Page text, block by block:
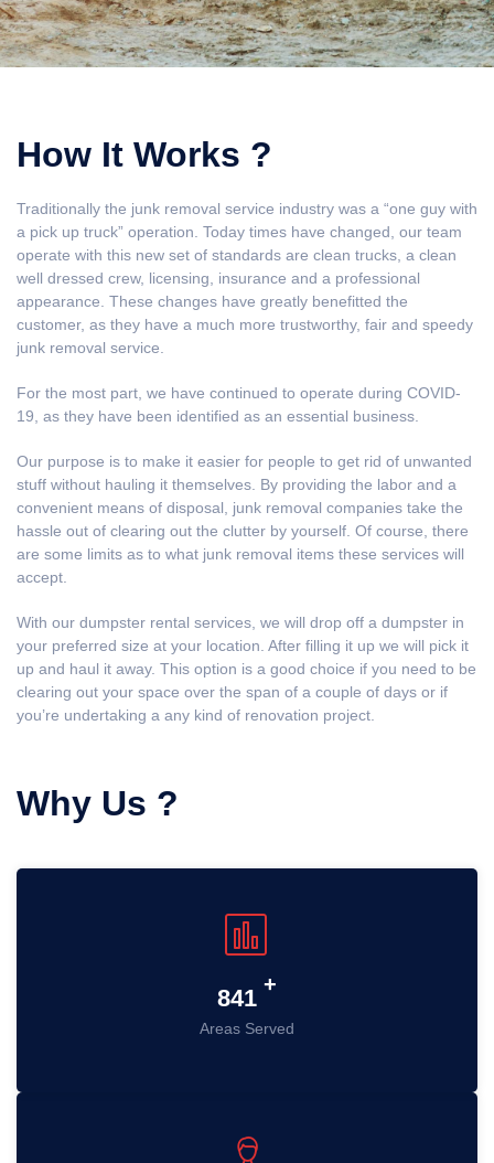
How It Works ?
Traditionally the junk removal service industry was a “one guy with
a pick up truck” operation. Today times have changed, our team
operate with this new set of standards are clean trucks, a clean
well dressed crew, licensing, insurance and a professional
appearance. These changes have greatly benefitted the
customer, as they have a much more trustworthy, fair and speedy
junk removal service.
For the most part, we have continued to operate during COVID-
19, as they have been identified as an essential business.
Our purpose is to make it easier for people to get rid of unwanted
stuff without hauling it themselves. By providing the labor and a
convenient means of disposal, junk removal companies take the
hassle out of clearing out the clutter by yourself. Of course, there
are some limits as to what junk removal items these services will
accept.
With our dumpster rental services, we will drop off a dumpster in
your preferred size at your location. After filling it up we will pick it
up and haul it away. This option is a good choice if you need to be
clearing out your space over the span of a couple of days or if
you’re undertaking a any kind of renovation project.
Why Us ?
985
+
Areas Served